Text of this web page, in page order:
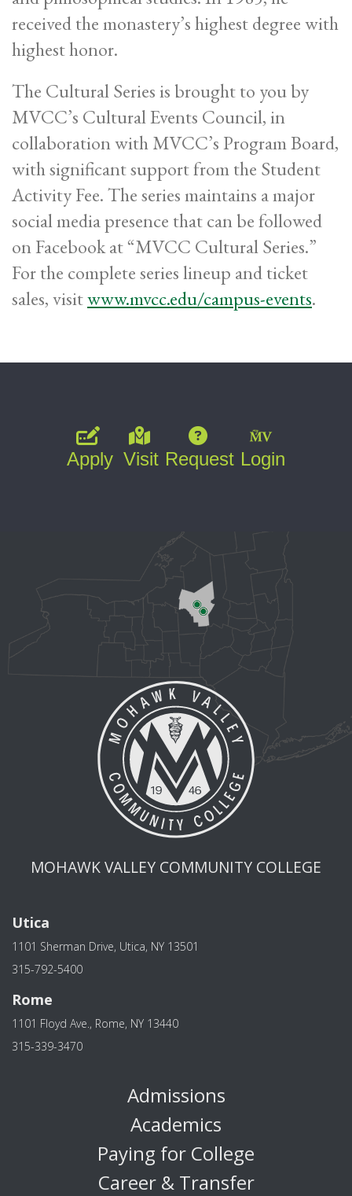
received the monastery’s highest degree with
highest honor.
The Cultural Series is brought to you by
MVCC’s Cultural Events Council, in
collaboration with MVCC’s Program Board,
with significant support from the Student
Activity Fee. The series maintains a major
social media presence that can be followed
on Facebook at “MVCC Cultural Series.”
For the complete series lineup and ticket
sales, visitwww.mvcc.edu/campus-events.
Apply Visit Request Login
MOHAWK VALLEY COMMUNITY COLLEGE
Utica
1101 Sherman Drive, Utica, NY 13501
315-792-5400
Rome
1101 Floyd Ave., Rome, NY 13440
315-339-3470
Admissions
Academics
Paying for College
Career & Transfer